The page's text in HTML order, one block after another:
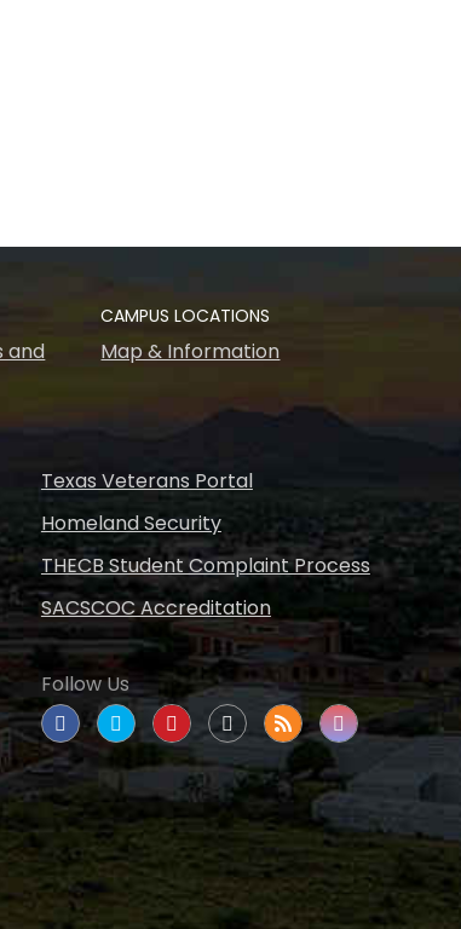
and
CAMPUS LOCATIONS
Map & Information
Texas Veterans Portal
Homeland Security
THECB Student Complaint Process
SACSCOC Accreditation
Follow Us